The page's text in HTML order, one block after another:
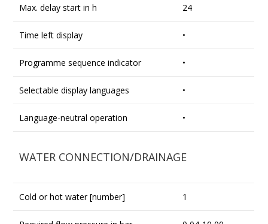
Max. delay start in h 24
Time left display •
Programme sequence indicator •
Selectable display languages •
Language-neutral operation •
WATER CONNECTION/DRAINAGE
Cold or hot water [number] 1